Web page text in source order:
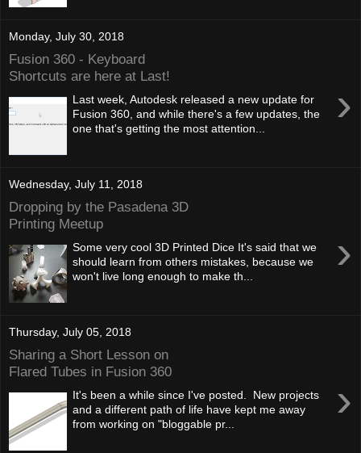
Monday, July 30, 2018
Fusion 360 - Keyboard
Shortcuts are here at Last!
›
Last week, Autodesk released a new update for
Fusion 360, and while there's a few updates, the
one that's getting the most attention...
Wednesday, July 11, 2018
Dropping by the Pasadena 3D
Printing Meetup
›
Some very cool 3D Printed Dice It's said that we
should learn from others mistakes, because we
won't live long enough to make th...
Thursday, July 05, 2018
Sharing a Short Lesson on
Flared Tubes in Fusion 360
›
It's been a while since I've posted. New projects
and a different path of life have kept me away
from working on "bloggable pr...